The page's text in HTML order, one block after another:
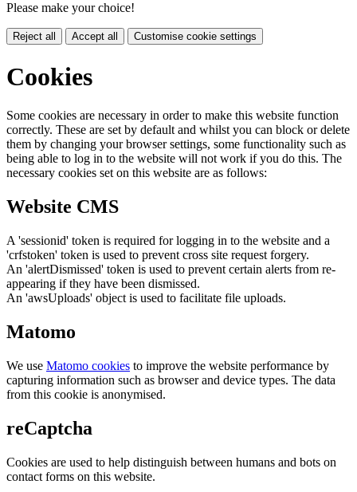
Please make your choice!
Reject all Accept all Customise cookie settings
Cookies
Some cookies are necessary in order to make this website function
correctly. These are set by default and whilst you can block or delete
them by changing your browser settings, some functionality such as
being able to log in to the website will not work if you do this. The
necessary cookies set on this website are as follows:
Website CMS
A 'sessionid' token is required for logging in to the website and a
'crfstoken' token is used to prevent cross site request forgery.
An 'alertDismissed' token is used to prevent certain alerts from re-
appearing if they have been dismissed.
An 'awsUploads' object is used to facilitate file uploads.
Matomo
We use Matomo cookies to improve the website performance by
capturing information such as browser and device types. The data
from this cookie is anonymised.
reCaptcha
Cookies are used to help distinguish between humans and bots on
contact forms on this website.